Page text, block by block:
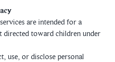
are intended for a
directed toward children under
use, or disclose personal